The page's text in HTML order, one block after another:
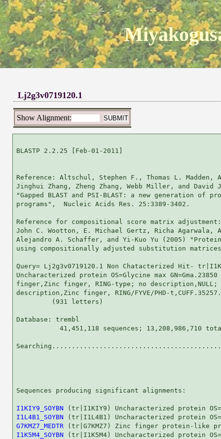
Lj2g3v0719120.1
Show Alignment:
BLASTP 2.2.25 [Feb-01-2011]
Reference: Altschul, Stephen F., Thomas L.
Jinghui Zhang, Zheng Zhang, Webb Miller, and
"Gapped BLAST and PSI-BLAST: a new generation of
programs",  Nucleic Acids Res. 25:3389-3402.
Reference for compositional score matrix
John C. Wootton, E. Michael Gertz, Richa Agarwala,
Alejandro A. Schaffer, and Yi-Kuo Yu (2005) "Protein
using compositionally adjusted substitution
Query= Lj2g3v0719120.1 Non Chatacterized Hit-
Uncharacterized protein OS=Glycine max
finger,Zinc finger, RING-type; no description,NULL;
description,Zinc finger, RING/FYVE/PHD-
         (931 letters)
Database: trembl
41,451,118 sequences; 13,208,986,710
Sequences producing significant alignments:
I1KIY9_SOYBN
I1L4B1_SOYBN
G7KMZ7_MEDTR
I1K5M4_SOYBN